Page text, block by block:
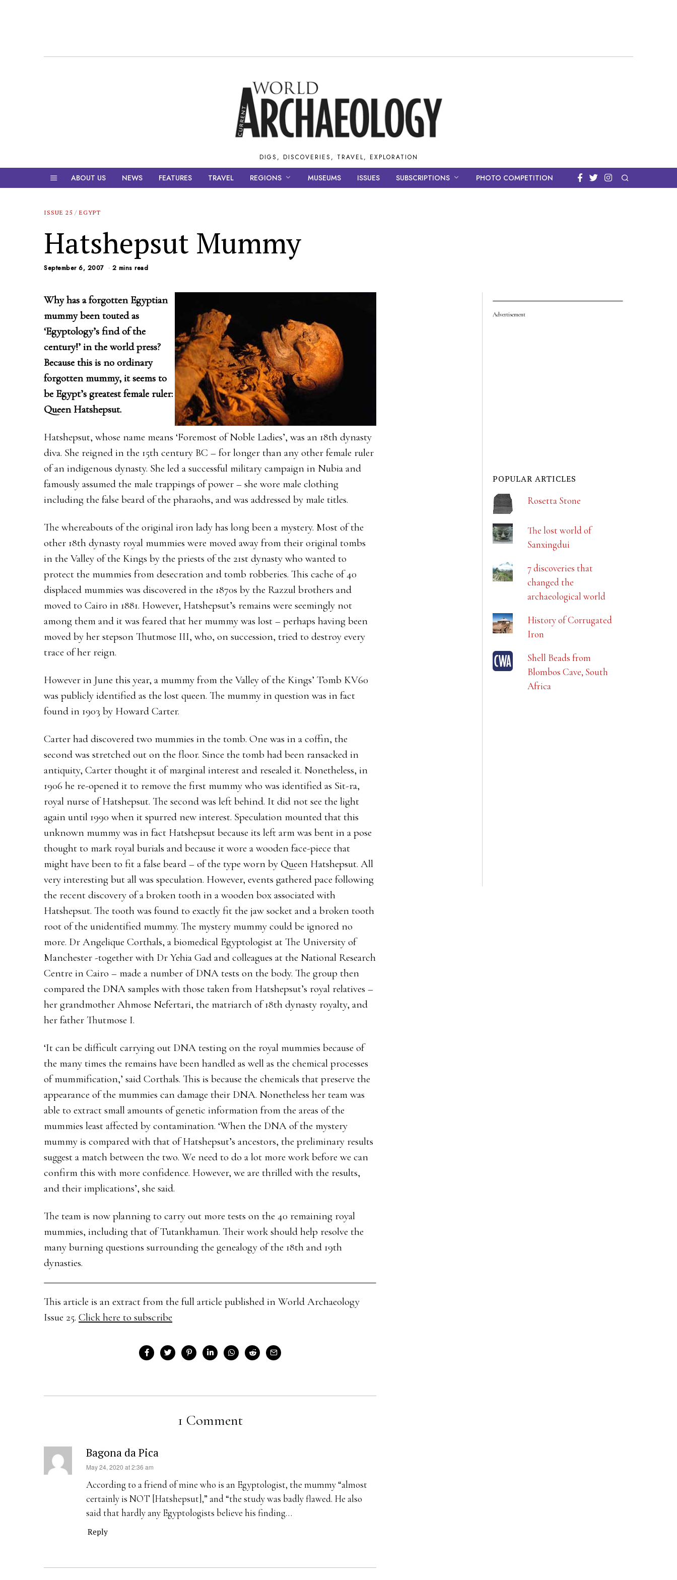
DIGS, DISCOVERIES, TRAVEL, EXPLORATION
ABOUT US NEWS FEATURES TRAVEL REGIONS MUSEUMS ISSUES SUBSCRIPTIONS PHOTO COMPETITION
ISSUE 25 / EGYPT
Hatshepsut Mummy
September 6, 2007 2 mins read
Why has a forgotten Egyptian
mummy been touted as
‘Egyptology’s find of the
century!’ in the world press?
Because this is no ordinary
forgotten mummy, it seems to
be Egypt’s greatest female ruler:
Queen Hatshepsut.
Hatshepsut, whose name means ‘Foremost of Noble Ladies’, was an 18th dynasty
diva. She reigned in the 15th century BC – for longer than any other female ruler
of an indigenous dynasty. She led a successful military campaign in Nubia and
famously assumed the male trappings of power – she wore male clothing
including the false beard of the pharaohs, and was addressed by male titles.
The whereabouts of the original iron lady has long been a mystery. Most of the
other 18th dynasty royal mummies were moved away from their original tombs
in the Valley of the Kings by the priests of the 21st dynasty who wanted to
protect the mummies from desecration and tomb robberies. This cache of 40
displaced mummies was discovered in the 1870s by the Razzul brothers and
moved to Cairo in 1881. However, Hatshepsut’s remains were seemingly not
among them and it was feared that her mummy was lost – perhaps having been
moved by her stepson Thutmose III, who, on succession, tried to destroy every
trace of her reign.
However in June this year, a mummy from the Valley of the Kings’ Tomb KV60
was publicly identified as the lost queen. The mummy in question was in fact
found in 1903 by Howard Carter.
Carter had discovered two mummies in the tomb. One was in a coffin, the
second was stretched out on the floor. Since the tomb had been ransacked in
antiquity, Carter thought it of marginal interest and resealed it. Nonetheless, in
1906 he re-opened it to remove the first mummy who was identified as Sit-ra,
royal nurse of Hatshepsut. The second was left behind. It did not see the light
again until 1990 when it spurred new interest. Speculation mounted that this
unknown mummy was in fact Hatshepsut because its left arm was bent in a pose
thought to mark royal burials and because it wore a wooden face-piece that
might have been to fit a false beard – of the type worn by Queen Hatshepsut. All
very interesting but all was speculation. However, events gathered pace following
the recent discovery of a broken tooth in a wooden box associated with
Hatshepsut. The tooth was found to exactly fit the jaw socket and a broken tooth
root of the unidentified mummy. The mystery mummy could be ignored no
more. Dr Angelique Corthals, a biomedical Egyptologist at The University of
Manchester -together with Dr Yehia Gad and colleagues at the National Research
Centre in Cairo – made a number of DNA tests on the body. The group then
compared the DNA samples with those taken from Hatshepsut’s royal relatives –
her grandmother Ahmose Nefertari, the matriarch of 18th dynasty royalty, and
her father Thutmose I.
‘It can be difficult carrying out DNA testing on the royal mummies because of
the many times the remains have been handled as well as the chemical processes
of mummification,’ said Corthals. This is because the chemicals that preserve the
appearance of the mummies can damage their DNA. Nonetheless her team was
able to extract small amounts of genetic information from the areas of the
mummies least affected by contamination. ‘When the DNA of the mystery
mummy is compared with that of Hatshepsut’s ancestors, the preliminary results
suggest a match between the two. We need to do a lot more work before we can
confirm this with more confidence. However, we are thrilled with the results,
and their implications’, she said.
The team is now planning to carry out more tests on the 40 remaining royal
mummies, including that of Tutankhamun. Their work should help resolve the
many burning questions surrounding the genealogy of the 18th and 19th
dynasties.
This article is an extract from the full article published in World Archaeology
Issue 25. Click here to subscribe
1 Comment
Bagona da Pica
s
a
y
s
May 24, 2020 at 2:36 am
According to a friend of mine who is an Egyptologist, the mummy “almost
certainly is NOT [Hatshepsut],” and “the study was badly flawed. He also
said that hardly any Egyptologists believe his finding…
Reply
Advertisement
POPULAR ARTICLES
Rosetta Stone
The lost world of
Sanxingdui
7 discoveries that
changed the
archaeological world
History of Corrugated
Iron
Shell Beads from
Blombos Cave, South
Africa